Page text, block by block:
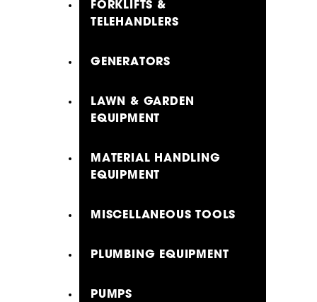
FORKLIFTS &
TELEHANDLERS
GENERATORS
LAWN & GARDEN
EQUIPMENT
MATERIAL HANDLING
EQUIPMENT
MISCELLANEOUS TOOLS
PLUMBING EQUIPMENT
PUMPS